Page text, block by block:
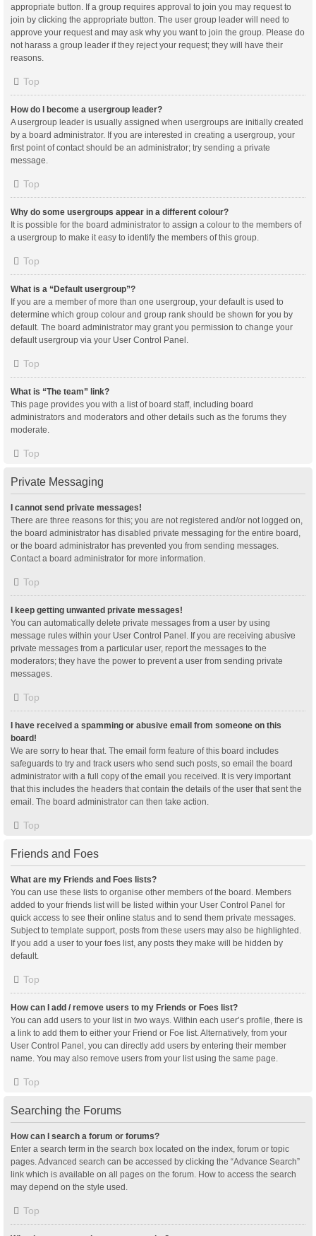
appropriate button. If a group requires approval to join you may request to
join by clicking the appropriate button. The user group leader will need to
approve your request and may ask why you want to join the group. Please do
not harass a group leader if they reject your request; they will have their
reasons.
Top
How do I become a usergroup leader?
A usergroup leader is usually assigned when usergroups are initially created
by a board administrator. If you are interested in creating a usergroup, your
first point of contact should be an administrator; try sending a private
message.
Top
Why do some usergroups appear in a different colour?
It is possible for the board administrator to assign a colour to the members of
a usergroup to make it easy to identify the members of this group.
Top
What is a “Default usergroup”?
If you are a member of more than one usergroup, your default is used to
determine which group colour and group rank should be shown for you by
default. The board administrator may grant you permission to change your
default usergroup via your User Control Panel.
Top
What is “The team” link?
This page provides you with a list of board staff, including board
administrators and moderators and other details such as the forums they
moderate.
Top
Private Messaging
I cannot send private messages!
There are three reasons for this; you are not registered and/or not logged on,
the board administrator has disabled private messaging for the entire board,
or the board administrator has prevented you from sending messages.
Contact a board administrator for more information.
Top
I keep getting unwanted private messages!
You can automatically delete private messages from a user by using
message rules within your User Control Panel. If you are receiving abusive
private messages from a particular user, report the messages to the
moderators; they have the power to prevent a user from sending private
messages.
Top
I have received a spamming or abusive email from someone on this
board!
We are sorry to hear that. The email form feature of this board includes
safeguards to try and track users who send such posts, so email the board
administrator with a full copy of the email you received. It is very important
that this includes the headers that contain the details of the user that sent the
email. The board administrator can then take action.
Top
Friends and Foes
What are my Friends and Foes lists?
You can use these lists to organise other members of the board. Members
added to your friends list will be listed within your User Control Panel for
quick access to see their online status and to send them private messages.
Subject to template support, posts from these users may also be highlighted.
If you add a user to your foes list, any posts they make will be hidden by
default.
Top
How can I add / remove users to my Friends or Foes list?
You can add users to your list in two ways. Within each user’s profile, there is
a link to add them to either your Friend or Foe list. Alternatively, from your
User Control Panel, you can directly add users by entering their member
name. You may also remove users from your list using the same page.
Top
Searching the Forums
How can I search a forum or forums?
Enter a search term in the search box located on the index, forum or topic
pages. Advanced search can be accessed by clicking the “Advance Search”
link which is available on all pages on the forum. How to access the search
may depend on the style used.
Top